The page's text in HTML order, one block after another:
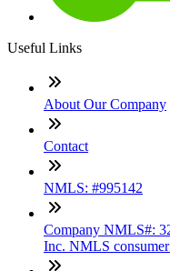
Useful Links
About Our Company
Contact
NMLS: #995142
Company NMLS#:
Inc. NMLS consumer